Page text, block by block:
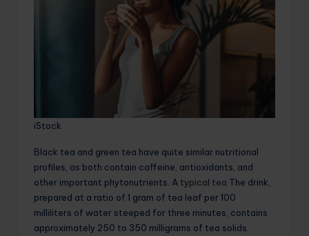
iStock
Black tea and green tea have quite similar nutritional
profiles, as both contain caffeine, antioxidants, and
other important phytonutrients. A typical tea The drink,
prepared at a ratio of 1 gram of tea leaf per 100
milliliters of water steeped for three minutes, contains
approximately 250 to 350 milligrams of tea solids.